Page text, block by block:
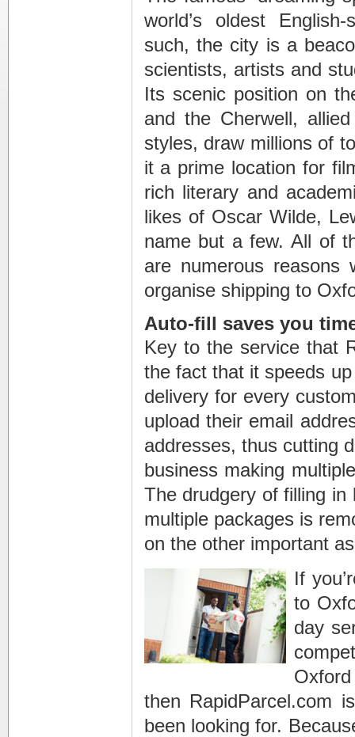
world’s oldest
such, the city is a
scientists, artists and
Its scenic position on
and the Cherwell,
styles, draw millions of
it a prime location for
rich literary and
likes of Oscar Wilde,
name but a few. All of
are numerous reasons
organise shipping to
Auto-fill saves you
Key to the service that
the fact that it speeds
delivery for every
upload their email
addresses, thus cutting
business making
The drudgery of filling
multiple packages is
on the other important
If
to
day
then RapidParcel.com
been looking for.